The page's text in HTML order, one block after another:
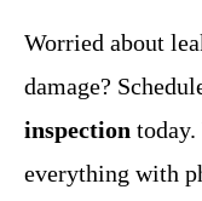
Worried about
damage?
inspection
everything with